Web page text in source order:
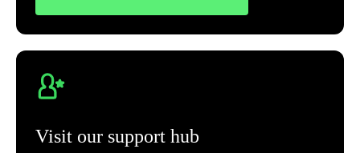
Visit our support hub